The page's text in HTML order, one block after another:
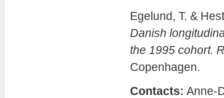
Egelund, T. &
Danish
the 1995 cohort.
Copenhagen.
Contacts: Anne-